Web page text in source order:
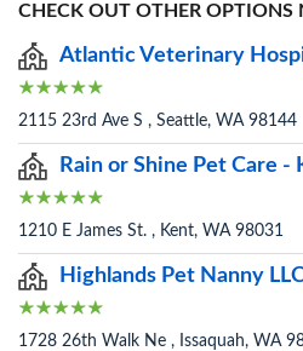
CHECK OUT OTHER OPTIONS
Atlantic Veterinary
2115 23rd Ave S , Seattle, WA 98144
Rain or Shine Pet Care -
1210 E James St. , Kent, WA 98031
Highlands Pet Nanny
1728 26th Walk Ne , Issaquah, WA